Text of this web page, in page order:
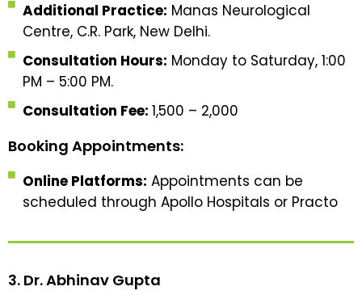
Additional Practice: Manas Neurological
Centre, C.R. Park, New Delhi.
Consultation Hours: Monday to Saturday, 1:00
PM – 5:00 PM.
Consultation Fee: ₹1,500 – ₹2,000
Booking Appointments:
Online Platforms: Appointments can be
scheduled through Apollo Hospitals or Practo
3. Dr. Abhinav Gupta